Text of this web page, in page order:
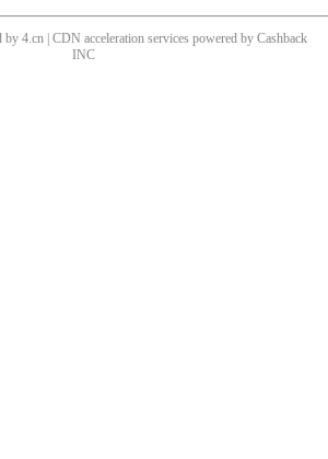
by 4.cn | CDN acceleration services powered by Cashback
INC